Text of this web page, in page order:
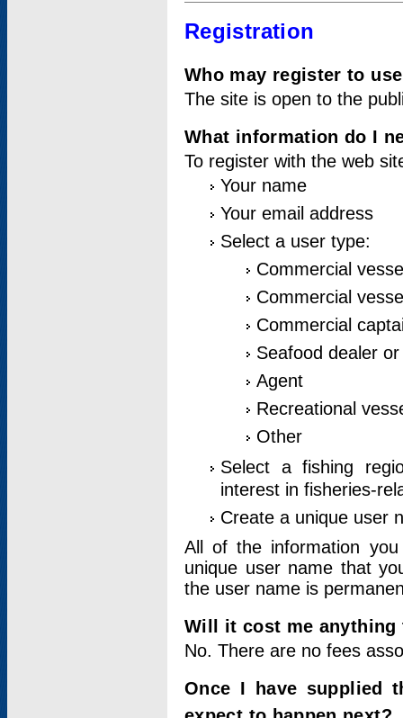
Registration
Who may register to
The site is open to the
What information do I
To register with the web
Your name
Your email address
Select a user type:
Commercial
Commercial
Commercial
Seafood dealer
Agent
Recreational
Other
Select a fishing
interest in fisheries-
Create a unique user
All of the information
unique user name that
the user name is
Will it cost me
No. There are no fees
Once I have supplied